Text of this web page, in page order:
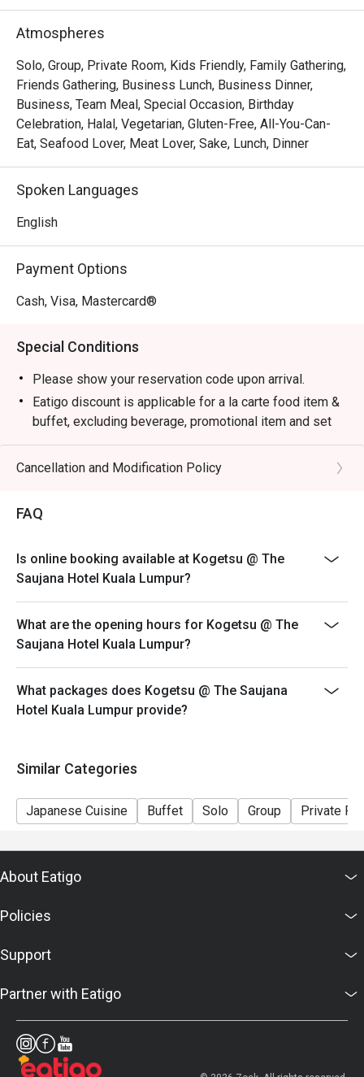
romantic ambiance that invites you to linger over a glass
from their extensive wine list. Every dish is a testament to
seasonal ingredients, served with a warmth and
professionalism that makes you feel truly looked after.
🍽️ Recommended Dishes
・Wagyu Teppanyaki | Perfectly seared premium beef,
・Sashimi Moriawase | A pristine selection of the day's
freshest air-flown fish, sliced to perfection.
・Tempura Moriawase | Light, crispy batter coats
・Unagi Kabayaki | Grilled freshwater eel glazed in a
sweet soy-based sauce, served over a bed of fluffy rice.
・Premium Sake Selection | Explore a curated list of
Junmai, Ginjo, and Daiginjo from renowned Japanese
breweries.
・Yuzu Highball | A refreshing mix of Japanese whisky,
zesty yuzu, and sparkling soda.
creamy, earthy, and comforting beverage.
⭐ Google Rating: 4.7 from 1250 reviews
Perfect for marking special occasions, intimate date
nights, or impressive business dinners.
Atmospheres
Solo, Group, Private Room, Kids Friendly, Family Gathering,
Friends Gathering, Business Lunch, Business Dinner,
Business, Team Meal, Special Occasion, Birthday
Celebration, Halal, Vegetarian, Gluten-Free, All-You-Can-
Eat, Seafood Lover, Meat Lover, Sake, Lunch, Dinner
Spoken Languages
English
Payment Options
Cash, Visa, Mastercard®
Special Conditions
Please show your reservation code upon arrival.
Eatigo discount is applicable for a la carte food item &
buffet, excluding beverage, promotional item and set
menu.
Eatigo discount is only applicable for dine in, strictly
Eatigo discount apply to the number of people stated in
your reservation, not more. If your party size changes
people than stated in your reservation you may lose
both your table and discount altogether.
Seating preference is subject to restaurant's discretion.
The restaurant may ask you to wait during peak hour.
Eatigo discounts cannot be combined with other offers
from the restaurant or third parties.
Cancellation and Modification Policy
FAQ
Is online booking available at Kogetsu @ The
Saujana Hotel Kuala Lumpur?
What are the opening hours for Kogetsu @ The
Saujana Hotel Kuala Lumpur?
What packages does Kogetsu @ The Saujana
Hotel Kuala Lumpur provide?
Similar Categories
Japanese Cuisine Buffet Solo Group Private
About Eatigo
Policies
Support
Partner with Eatigo